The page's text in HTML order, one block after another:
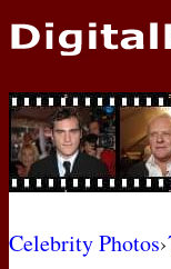
NEWS
PHOTOS
BIOS
Celebrity Photos›